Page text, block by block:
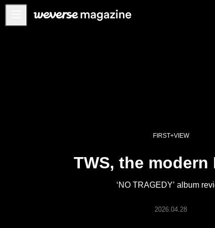
Anuncios
FIRST+VIEW
TWS, the modern
‘NO TRAGEDY’ album
2026.04.28